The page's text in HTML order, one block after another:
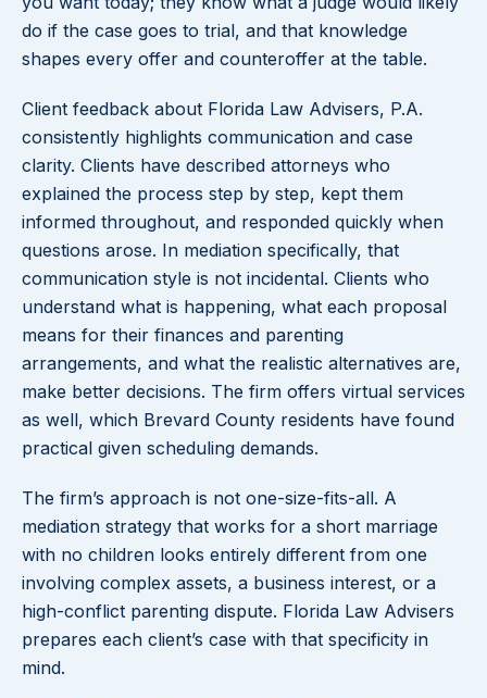
do if the case goes to trial, and that knowledge
shapes every offer and counteroffer at the table.
Client feedback about Florida Law Advisers, P.A.
consistently highlights communication and case
clarity. Clients have described attorneys who
explained the process step by step, kept them
informed throughout, and responded quickly when
questions arose. In mediation specifically, that
communication style is not incidental. Clients who
understand what is happening, what each proposal
means for their finances and parenting
arrangements, and what the realistic alternatives are,
make better decisions. The firm offers virtual services
as well, which Brevard County residents have found
practical given scheduling demands.
The firm’s approach is not one-size-fits-all. A
mediation strategy that works for a short marriage
with no children looks entirely different from one
involving complex assets, a business interest, or a
high-conflict parenting dispute. Florida Law Advisers
prepares each client’s case with that specificity in
mind.